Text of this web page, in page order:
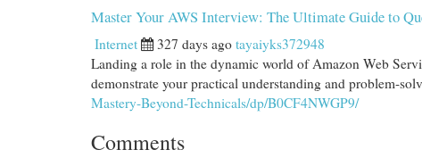
Master Your AWS Interview: The Ultimate Guide to
Internet 327 days ago tayaiyks372948
Landing a role in the dynamic world of Amazon Web
demonstrate your practical understanding and problem-
Mastery-Beyond-Technicals/dp/B0CF4NWGP9/
Comments